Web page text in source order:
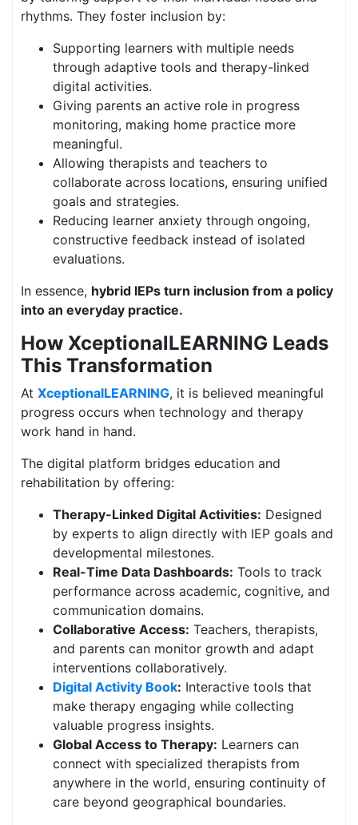
rhythms. They foster inclusion by:
Supporting learners with multiple needs
through adaptive tools and therapy-linked
digital activities.
Giving parents an active role in progress
monitoring, making home practice more
meaningful.
Allowing therapists and teachers to
collaborate across locations, ensuring unified
goals and strategies.
Reducing learner anxiety through ongoing,
constructive feedback instead of isolated
evaluations.
In essence, hybrid IEPs turn inclusion from a policy
into an everyday practice.
How XceptionalLEARNING Leads
This Transformation
At XceptionalLEARNING, it is believed meaningful
progress occurs when technology and therapy
work hand in hand.
The digital platform bridges education and
rehabilitation by offering:
Therapy-Linked Digital Activities: Designed
by experts to align directly with IEP goals and
developmental milestones.
Real-Time Data Dashboards: Tools to track
performance across academic, cognitive, and
communication domains.
Collaborative Access: Teachers, therapists,
and parents can monitor growth and adapt
interventions collaboratively.
Digital Activity Book: Interactive tools that
make therapy engaging while collecting
valuable progress insights.
Global Access to Therapy: Learners can
connect with specialized therapists from
anywhere in the world, ensuring continuity of
care beyond geographical boundaries.